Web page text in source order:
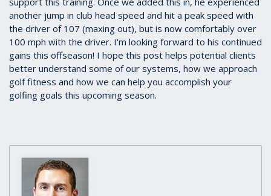
another jump in club head speed and hit a peak speed with
the driver of 107 (maxing out), but is now comfortably over
100 mph with the driver. I'm looking forward to his continued
gains this offseason! I hope this post helps potential clients
better understand some of our systems, how we approach
golf fitness and how we can help you accomplish your
golfing goals this upcoming season.